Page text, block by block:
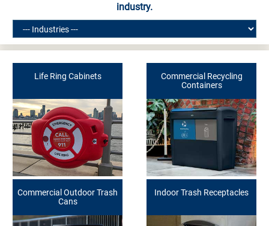
industry.
Life Ring Cabinets
Commercial Recycling
Containers
Commercial Outdoor Trash
Cans
Indoor Trash Receptacles